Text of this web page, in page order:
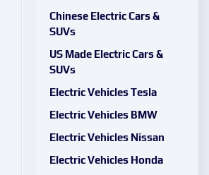
Chinese Electric Cars &
SUVs
US Made Electric Cars &
SUVs
Electric Vehicles Tesla
Electric Vehicles BMW
Electric Vehicles Nissan
Electric Vehicles Honda